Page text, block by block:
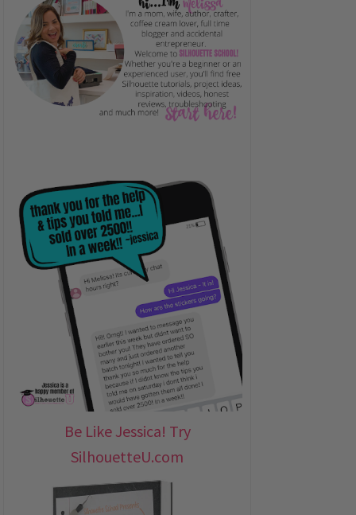
Be Like Jessica! Try
SilhouetteU.com